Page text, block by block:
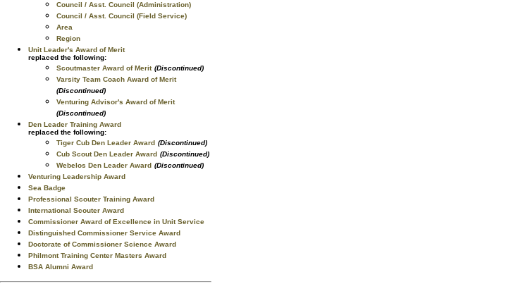
Council / Asst. Council (Administration)
Council / Asst. Council (Field Service)
Area
Region
Unit Leader's Award of Merit
replaced the following:
Scoutmaster Award of Merit (Discontinued)
Varsity Team Coach Award of Merit
(Discontinued)
Venturing Advisor's Award of Merit
(Discontinued)
Den Leader Training Award
replaced the following:
Tiger Cub Den Leader Award (Discontinued)
Cub Scout Den Leader Award (Discontinued)
Webelos Den Leader Award (Discontinued)
Venturing Leadership Award
Sea Badge
Professional Scouter Training Award
International Scouter Award
Commissioner Award of Excellence in Unit Service
Distinguished Commissioner Service Award
Doctorate of Commissioner Science Award
Philmont Training Center Masters Award
BSA Alumni Award